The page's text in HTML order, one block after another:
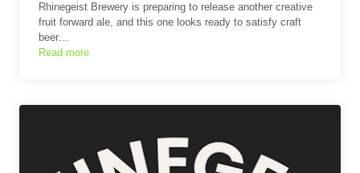
Rhinegeist Brewery is preparing to release another creative
fruit forward ale, and this one looks ready to satisfy craft
beer…
Read more